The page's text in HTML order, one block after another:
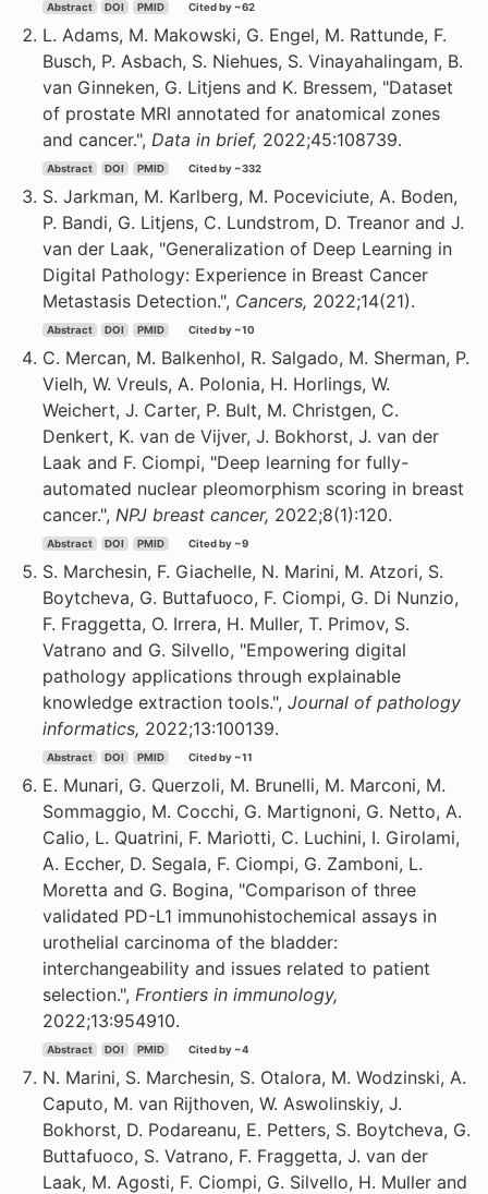
Abstract DOI PMID Cited by ~62
L. Adams, M. Makowski, G. Engel, M. Rattunde, F.
Busch, P. Asbach, S. Niehues, S. Vinayahalingam, B.
van Ginneken, G. Litjens and K. Bressem, "Dataset
of prostate MRI annotated for anatomical zones
and cancer.", Data in brief, 2022;45:108739.
Abstract DOI PMID Cited by ~332
S. Jarkman, M. Karlberg, M. Poceviciute, A. Boden,
P. Bandi, G. Litjens, C. Lundstrom, D. Treanor and J.
van der Laak, "Generalization of Deep Learning in
Digital Pathology: Experience in Breast Cancer
Metastasis Detection.", Cancers, 2022;14(21).
Abstract DOI PMID Cited by ~10
C. Mercan, M. Balkenhol, R. Salgado, M. Sherman, P.
Vielh, W. Vreuls, A. Polonia, H. Horlings, W.
Weichert, J. Carter, P. Bult, M. Christgen, C.
Denkert, K. van de Vijver, J. Bokhorst, J. van der
Laak and F. Ciompi, "Deep learning for fully-
automated nuclear pleomorphism scoring in breast
cancer.", NPJ breast cancer, 2022;8(1):120.
Abstract DOI PMID Cited by ~9
S. Marchesin, F. Giachelle, N. Marini, M. Atzori, S.
Boytcheva, G. Buttafuoco, F. Ciompi, G. Di Nunzio,
F. Fraggetta, O. Irrera, H. Muller, T. Primov, S.
Vatrano and G. Silvello, "Empowering digital
pathology applications through explainable
knowledge extraction tools.", Journal of pathology
informatics, 2022;13:100139.
Abstract DOI PMID Cited by ~11
E. Munari, G. Querzoli, M. Brunelli, M. Marconi, M.
Sommaggio, M. Cocchi, G. Martignoni, G. Netto, A.
Calio, L. Quatrini, F. Mariotti, C. Luchini, I. Girolami,
A. Eccher, D. Segala, F. Ciompi, G. Zamboni, L.
Moretta and G. Bogina, "Comparison of three
validated PD-L1 immunohistochemical assays in
urothelial carcinoma of the bladder:
interchangeability and issues related to patient
selection.", Frontiers in immunology,
2022;13:954910.
Abstract DOI PMID Cited by ~4
N. Marini, S. Marchesin, S. Otalora, M. Wodzinski, A.
Caputo, M. van Rijthoven, W. Aswolinskiy, J.
Bokhorst, D. Podareanu, E. Petters, S. Boytcheva, G.
Buttafuoco, S. Vatrano, F. Fraggetta, J. van der
Laak, M. Agosti, F. Ciompi, G. Silvello, H. Muller and